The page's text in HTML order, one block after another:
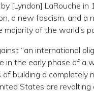
[Lyndon] LaRouche
a new fascism, and
of the world’s
“an international
in the early phase of
building a
States are